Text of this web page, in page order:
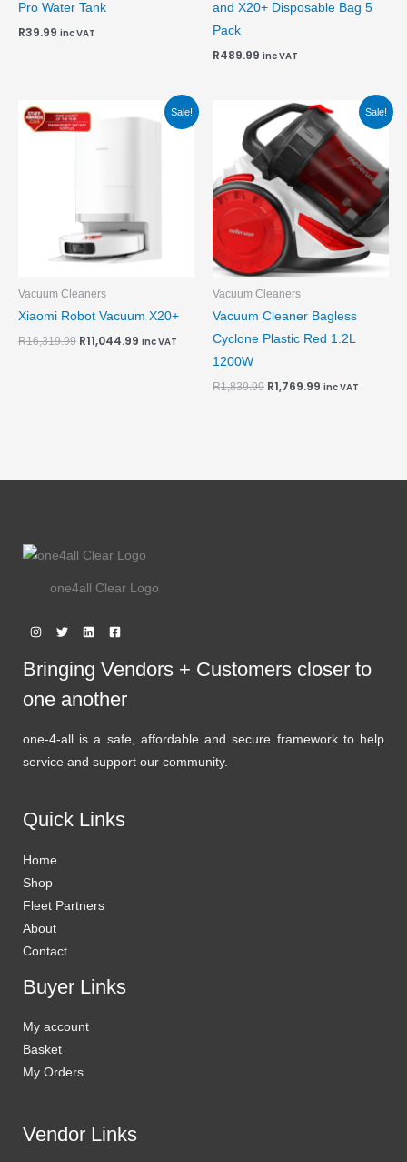
Pro Water Tank
R39.99 inc VAT
and X20+ Disposable Bag 5
Pack
R489.99 inc VAT
Sale!
Vacuum Cleaners
Xiaomi Robot Vacuum X20+
R16,319.99
price
was:
R16,319.99.
R11,044.99
Current
price
inc VAT
Sale!
Vacuum Cleaners
Vacuum Cleaner Bagless
Cyclone Plastic Red 1.2L
1200W
R1,839.99
Original
price
was:
R1,839.99.
R1,769.99
Current
price
is:
R1,769.99.
inc VAT
one4all Clear Logo
Bringing Vendors + Customers closer to
one another
one-4-all is a safe, affordable and secure framework to help
service and support our community.
Quick Links
Home
Shop
Fleet Partners
About
Contact
Buyer Links
My account
Basket
My Orders
Vendor Links